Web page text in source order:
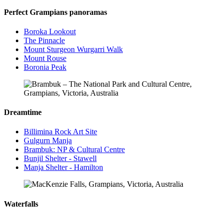
Perfect Grampians panoramas
Boroka Lookout
The Pinnacle
Mount Sturgeon Wurgarri Walk
Mount Rouse
Boronia Peak
Dreamtime
Billimina Rock Art Site
Gulgurn Manja
Brambuk: NP & Cultural Centre
Bunjil Shelter - Stawell
Manja Shelter - Hamilton
Waterfalls